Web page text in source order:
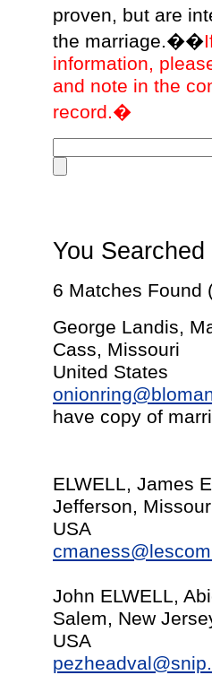
proven, but are
the marriage.��
information,
and note in the
record.�
You Searched
6 Matches Found
George Landis,
Cass, Missouri
United States
have copy of
ELWELL, James
Jefferson,
USA
John ELWELL,
Salem, New
USA